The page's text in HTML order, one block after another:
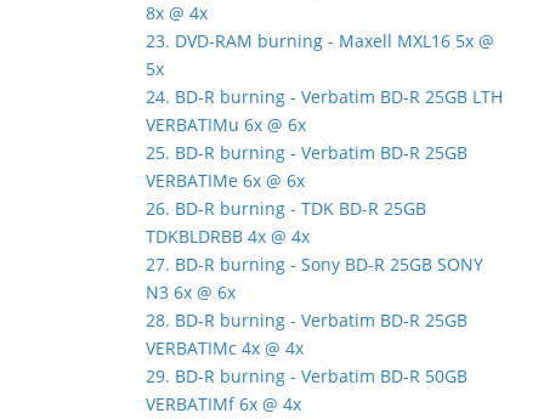
8x @ 4x
23. DVD-RAM burning - Maxell MXL16 5x @
5x
24. BD-R burning - Verbatim BD-R 25GB LTH
VERBATIMu 6x @ 6x
25. BD-R burning - Verbatim BD-R 25GB
VERBATIMe 6x @ 6x
26. BD-R burning - TDK BD-R 25GB
TDKBLDRBB 4x @ 4x
27. BD-R burning - Sony BD-R 25GB SONY
N3 6x @ 6x
28. BD-R burning - Verbatim BD-R 25GB
VERBATIMc 4x @ 4x
29. BD-R burning - Verbatim BD-R 50GB
VERBATIMf 6x @ 4x